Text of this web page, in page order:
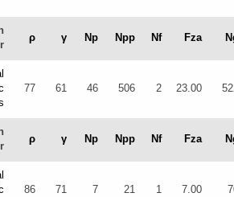
ρ γ Np Npp Nf Fza
77 61 46 506 2 23.00
ρ γ Np Npp Nf Fza
86 71 7 21 1 7.00